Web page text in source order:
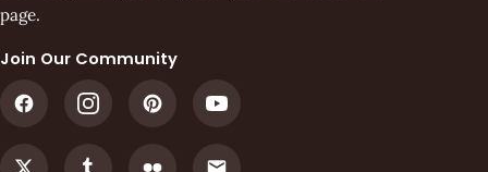
page.
Join Our Community